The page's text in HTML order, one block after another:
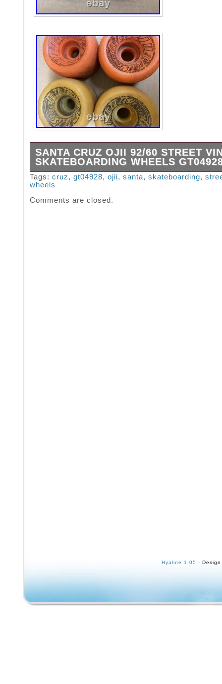
SANTA CRUZ OJII 92/60 STREET
SKATEBOARDING WHEELS
See all pictures for condition. Still very good
Serious international buyers only.
Tags: cruz, gt04928, ojii, santa, skateboarding,
wheels
Comments are closed.
Hyaline 1.05 ·